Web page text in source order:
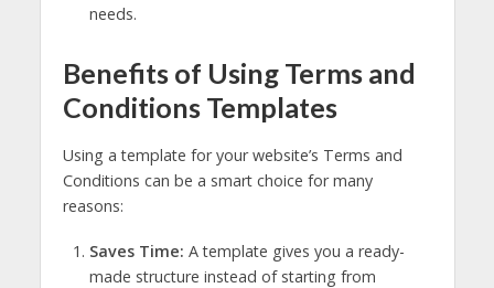
needs.
Benefits of Using Terms and
Conditions Templates
Using a template for your website’s Terms and
Conditions can be a smart choice for many
reasons:
Saves Time: A template gives you a ready-
made structure instead of starting from